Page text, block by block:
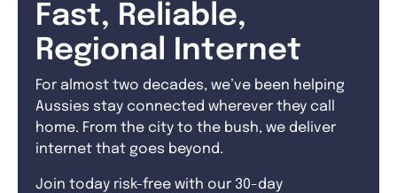
Fast, Reliable,
Regional Internet
For almost two decades, we’ve been helping
Aussies stay connected wherever they call
home. From the city to the bush, we deliver
internet that goes beyond.
Join today risk-free with our 30-day